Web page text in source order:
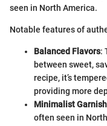
seen in North America.
Notable features of
Balanced Flavors:
between sweet,
recipe, it’s
providing more
Minimalist
often seen in